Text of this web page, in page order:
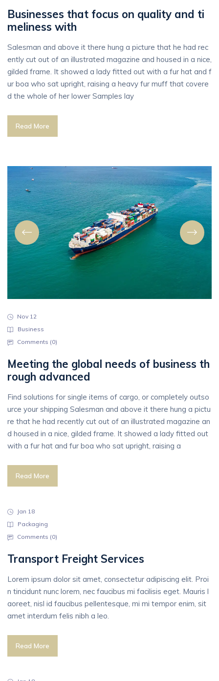
Businesses that focus on quality and ti
meliness with
Salesman and above it there hung a picture that he had rec
ently cut out of an illustrated magazine and housed in a nice,
gilded frame. It showed a lady fitted out with a fur hat and f
ur boa who sat upright, raising a heavy fur muff that covere
d the whole of her lower Samples lay
Read More
Nov 12
Business
Comments (0)
Meeting the global needs of business th
rough advanced
Find solutions for single items of cargo, or completely outso
urce your shipping Salesman and above it there hung a pictu
re that he had recently cut out of an illustrated magazine an
d housed in a nice, gilded frame. It showed a lady fitted out
with a fur hat and fur boa who sat upright, raising a
Read More
Jan 18
Packaging
Comments (0)
Transport Freight Services
Lorem ipsum dolor sit amet, consectetur adipiscing elit. Proi
n tincidunt nunc lorem, nec faucibus mi facilisis eget. Mauris l
aoreet, nisl id faucibus pellentesque, mi mi tempor enim, sit
amet interdum felis nibh a leo.
Read More